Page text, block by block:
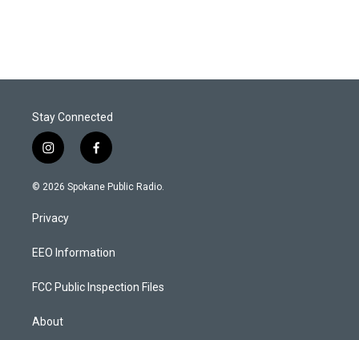
Stay Connected
i
n
s
a
g
a
f
a
c
k
© 2026 Spokane Public Radio.
Privacy
EEO Information
FCC Public Inspection Files
About